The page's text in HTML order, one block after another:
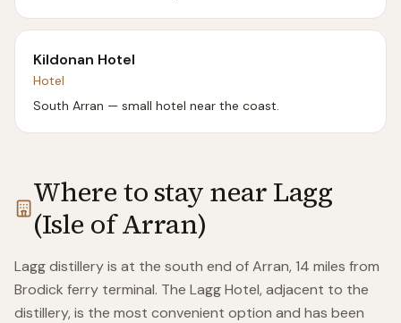
Kildonan Hotel
Hotel
South Arran — small hotel near the coast.
Where to stay nearLagg
(Isle of Arran)
Lagg distillery is at the south end of Arran, 14 miles from
Brodick ferry terminal. The Lagg Hotel, adjacent to the
distillery, is the most convenient option and has been